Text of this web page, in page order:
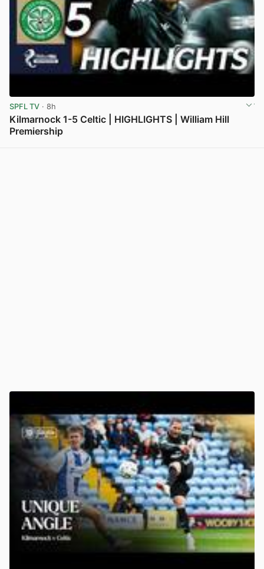
SPFL TV · 8h
Kilmarnock 1-5 Celtic | HIGHLIGHTS | William Hill
Premiership